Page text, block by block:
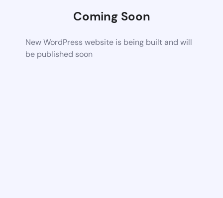
Coming Soon
New WordPress website is being built and will
be published soon